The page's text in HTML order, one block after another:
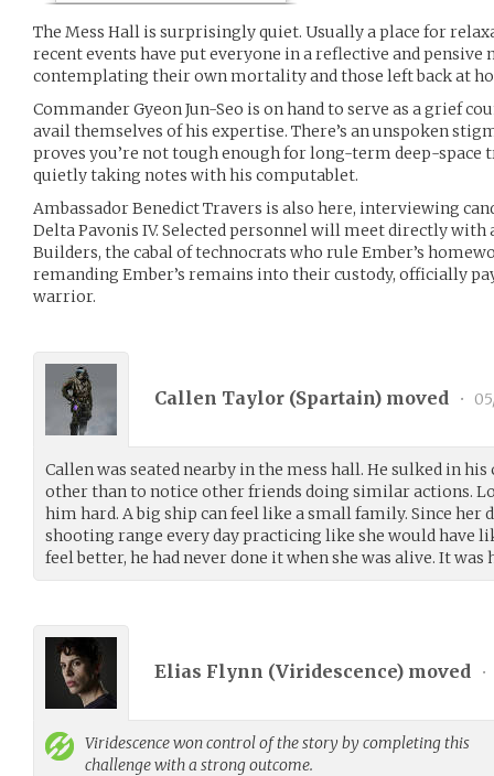
The Mess Hall is surprisingly quiet. Usually a place for
recent events have put everyone in a reflective and pensive
contemplating their own mortality and those left back at
Commander Gyeon Jun-Seo is on hand to serve as a grief
avail themselves of his expertise. There’s an unspoken
proves you’re not tough enough for long-term deep-space
quietly taking notes with his computablet.
Ambassador Benedict Travers is also here, interviewing
Delta Pavonis IV. Selected personnel will meet directly
Builders, the cabal of technocrats who rule Ember’s
remanding Ember’s remains into their custody, officially
warrior.
Callen Taylor (Spartain) moved •
Callen was seated nearby in the mess hall. He sulked in
other than to notice other friends doing similar actions.
him hard. A big ship can feel like a small family. Since her
shooting range every day practicing like she would have
feel better, he had never done it when she was alive. It was
Elias Flynn (Viridescence) moved •
Viridescencewon control of the story by completing this
challenge with a strong outcome.